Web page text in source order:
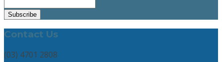
Contact Us
(03) 4701 2808